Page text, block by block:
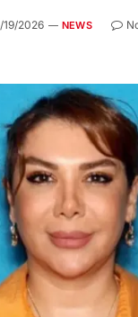
2026 NEWS